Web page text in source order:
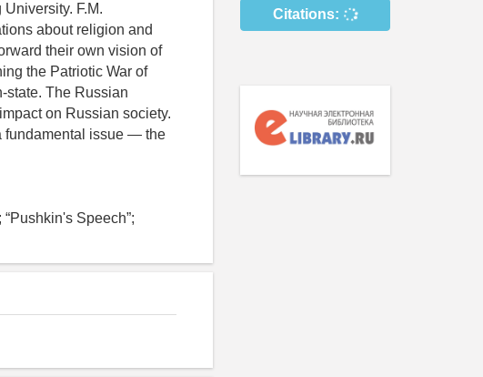
F.M.
about religion and
their own vision of
the Patriotic War of
state. The Russian
on Russian society.
fundamental issue — the
Speech”;
Citations: